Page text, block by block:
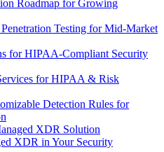
Roadmap for Growing
Testing for Mid-Market
for HIPAA-Compliant Security
for HIPAA & Risk
Detection Rules for
XDR Solution
XDR in Your Security